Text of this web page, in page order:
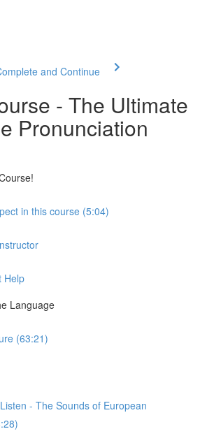
and Continue
- The Ultimate
Pronunciation
in this course (5:04)
Help
Language
(63:21)
- The Sounds of European